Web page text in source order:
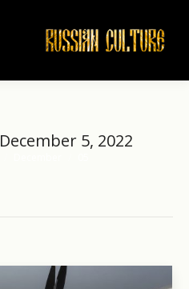
December 5, 2022